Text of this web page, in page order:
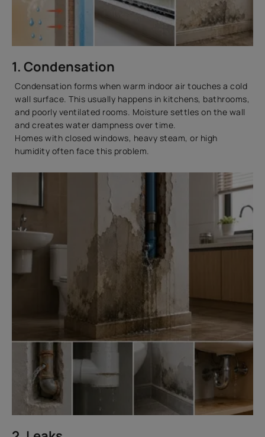
1. Condensation
Condensation forms when warm indoor air touches a cold
wall surface. This usually happens in kitchens, bathrooms,
and poorly ventilated rooms. Moisture settles on the wall
and creates water dampness over time.
Homes with closed windows, heavy steam, or high
humidity often face this problem.